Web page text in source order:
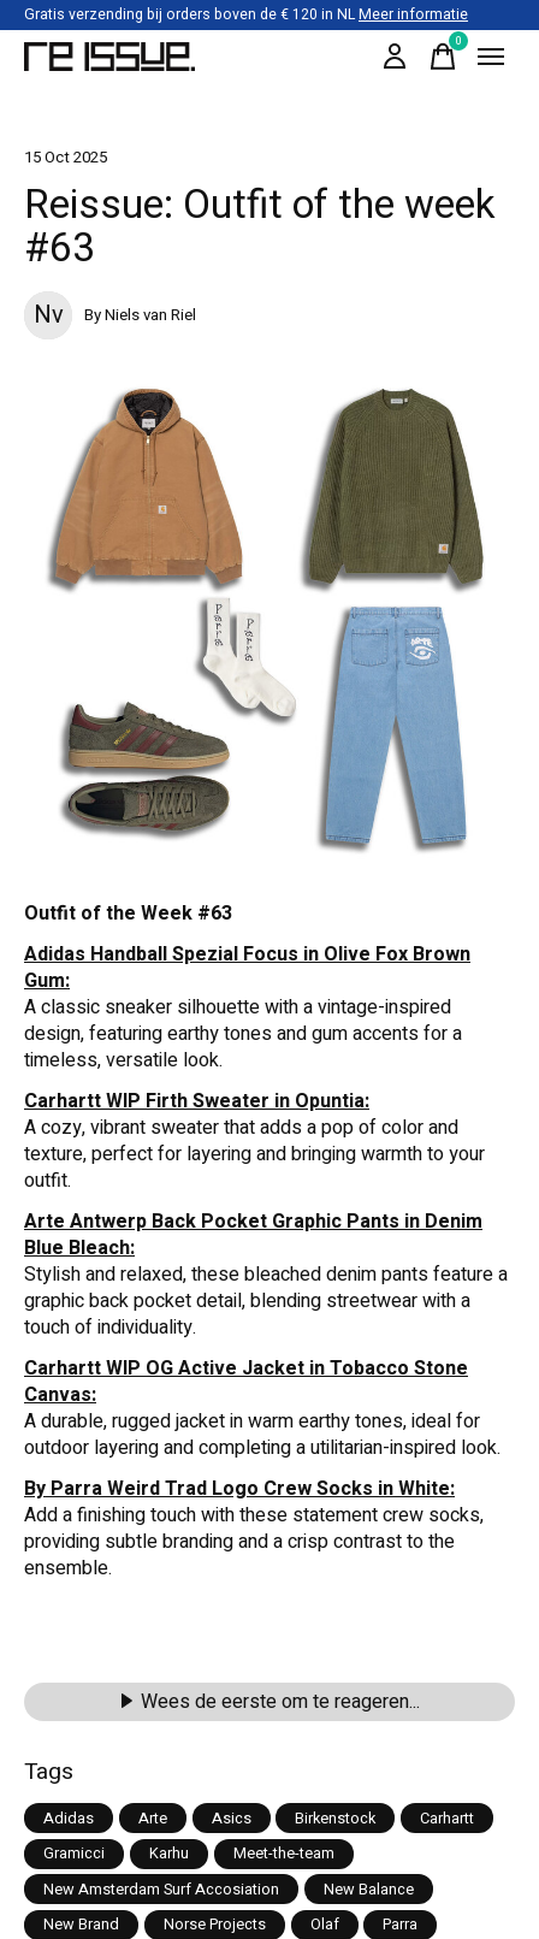
Gratis verzending bij orders boven de € 120 in NLMeer informatie
0items
15 Oct 2025
Reissue: Outfit of the week
#63
Nv By Niels van Riel
Outfit of the Week #63
Adidas Handball Spezial Focus in Olive Fox Brown
Gum:
A classic sneaker silhouette with a vintage-inspired
design, featuring earthy tones and gum accents for a
timeless, versatile look.
Carhartt WIP Firth Sweater in Opuntia:
A cozy, vibrant sweater that adds a pop of color and
texture, perfect for layering and bringing warmth to your
outfit.
Arte Antwerp Back Pocket Graphic Pants in Denim
Blue Bleach:
Stylish and relaxed, these bleached denim pants feature a
graphic back pocket detail, blending streetwear with a
touch of individuality.
Carhartt WIP OG Active Jacket in Tobacco Stone
Canvas:
A durable, rugged jacket in warm earthy tones, ideal for
outdoor layering and completing a utilitarian-inspired look.
By Parra Weird Trad Logo Crew Socks in White:
Add a finishing touch with these statement crew socks,
providing subtle branding and a crisp contrast to the
ensemble.
Wees de eerste om te reageren...
Tags
Adidas Arte Asics Birkenstock
Carhartt
Gramicci
Karhu
Meet-the-team
New Amsterdam Surf Accosiation
New Balance
New Brand
Norse Projects Olaf
Parra